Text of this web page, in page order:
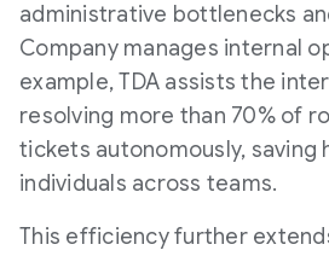
administrative bottlenecks
Company manages internal
example, TDA assists the
resolving more than 70% of
tickets autonomously, saving
individuals across teams.
This efficiency further